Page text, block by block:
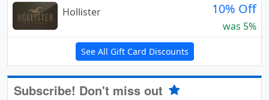
Hollister
10% Off
was 5%
See All Gift Card Discounts
Subscribe! Don't miss out